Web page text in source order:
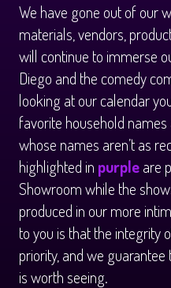
We have gone out of our
materials, vendors,
will continue to immerse
Diego and the comedy
looking at our calendar
favorite household
whose names aren’t as
highlighted in purpleare
Showroom while the
produced in our more
to you is that the integrity
priority, and we
is worth seeing.